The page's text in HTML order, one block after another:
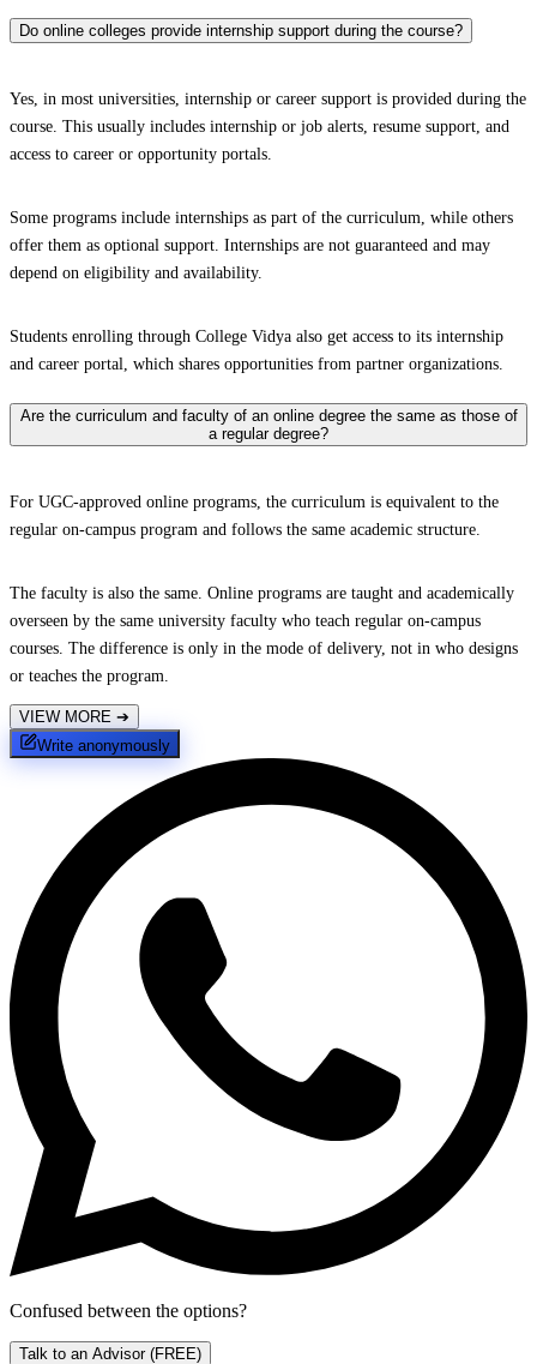
Do online colleges provide internship support during the course?
Yes, in most universities, internship or career support is provided during the
course. This usually includes internship or job alerts, resume support, and
access to career or opportunity portals.
Some programs include internships as part of the curriculum, while others
offer them as optional support. Internships are not guaranteed and may
depend on eligibility and availability.
Students enrolling through College Vidya also get access to its internship
and career portal, which shares opportunities from partner organizations.
Are the curriculum and faculty of an online degree the same as those of
a regular degree?
For UGC-approved online programs, the curriculum is equivalent to the
regular on-campus program and follows the same academic structure.
The faculty is also the same. Online programs are taught and academically
overseen by the same university faculty who teach regular on-campus
courses. The difference is only in the mode of delivery, not in who designs
or teaches the program.
VIEW MORE ➔
Write anonymously
Confused between the options?
Talk to an Advisor (FREE)